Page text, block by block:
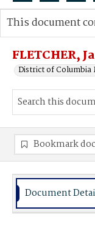
Search...
Advanced search
FLETCHER,
District of Columbia
This document
Bookmark
Document